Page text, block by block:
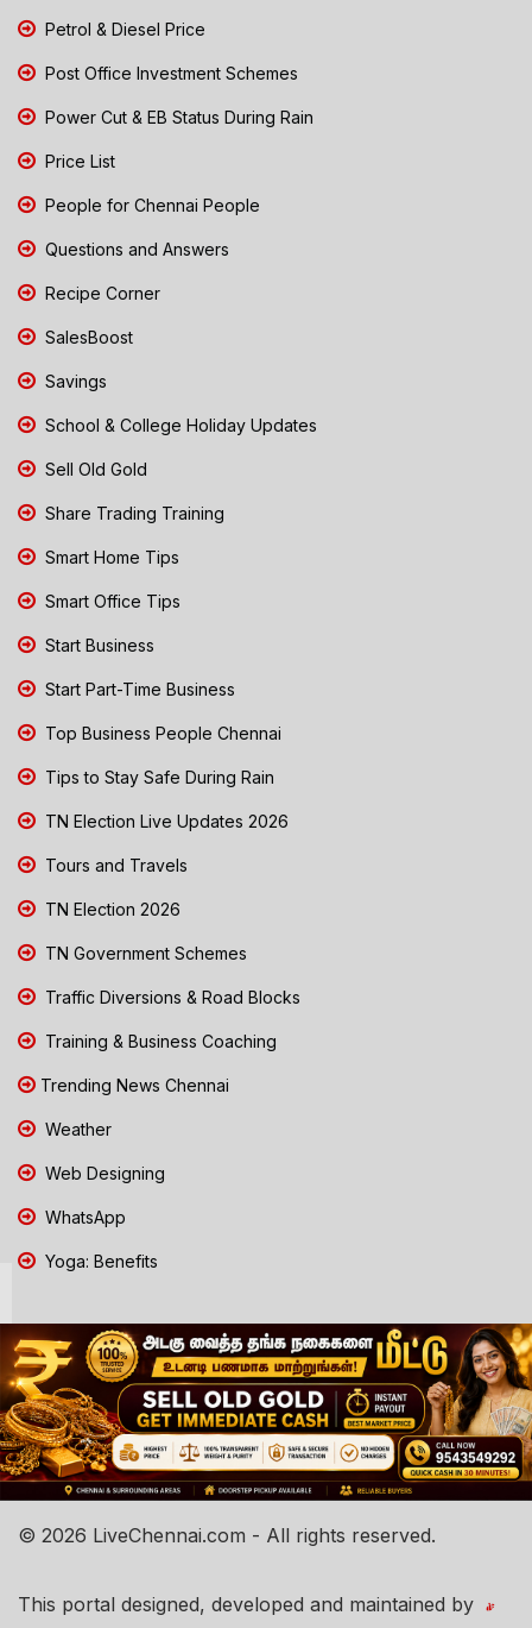
Petrol & Diesel Price
Post Office Investment Schemes
Power Cut & EB Status During Rain
Price List
People for Chennai People
Questions and Answers
Recipe Corner
SalesBoost
Savings
School & College Holiday Updates
Sell Old Gold
Share Trading Training
Smart Home Tips
Smart Office Tips
Start Business
Start Part-Time Business
Top Business People Chennai
Tips to Stay Safe During Rain
TN Election Live Updates 2026
Tours and Travels
TN Election 2026
TN Government Schemes
Traffic Diversions & Road Blocks
Training & Business Coaching
Trending News Chennai
Weather
Web Designing
WhatsApp
Yoga: Benefits
© 2026 LiveChennai.com - All rights reserved.
This portal designed, developed and maintained by